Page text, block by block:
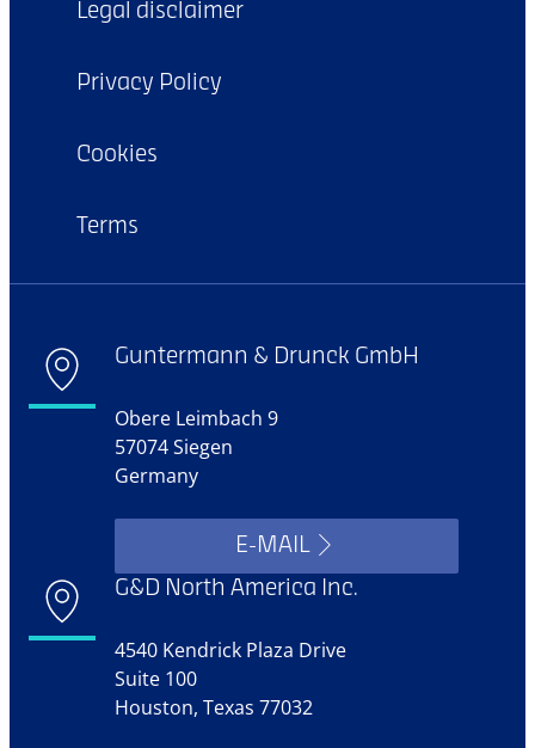
Legal disclaimer
Privacy Policy
Cookies
Terms
Guntermann & Drunck GmbH
Obere Leimbach 9
57074 Siegen
Germany
E-MAIL
G&D North America Inc.
4540 Kendrick Plaza Drive
Suite 100
Houston, Texas 77032